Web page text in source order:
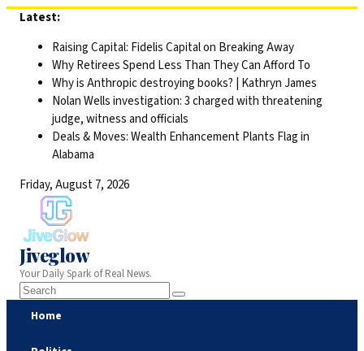
Skip
content
Latest:
Raising Capital: Fidelis Capital on Breaking Away
Why Retirees Spend Less Than They Can Afford To
Why is Anthropic destroying books? | Kathryn James
Nolan Wells investigation: 3 charged with threatening
judge, witness and officials
Deals & Moves: Wealth Enhancement Plants Flag in
Alabama
Friday, August 7, 2026
Jiveglow
Your Daily Spark of Real News.
Home